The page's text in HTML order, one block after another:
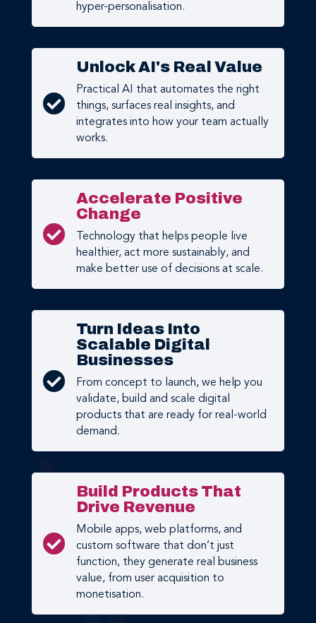
hyper-personalisation.

Unlock AI's Real Value
Practical AI that automates the right
things, surfaces real insights, and
integrates into how your team actually
works.

Accelerate Positive
Change
Technology that helps people live
healthier, act more sustainably, and
make better use of decisions at scale.

Turn Ideas Into
Scalable Digital
Businesses
From concept to launch, we help you
validate, build and scale digital
products that are ready for real-world
demand.

Build Products That
Drive Revenue
Mobile apps, web platforms, and
custom software that don’t just
function, they generate real business
value, from user acquisition to
monetisation.